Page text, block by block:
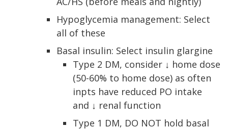
Hypoglycemia management: Select
all of these
Basal insulin: Select insulin glargine
Type 2 DM, consider ↓ home dose
(50-60% to home dose) as often
inpts have reduced PO intake
and ↓ renal function
Type 1 DM, DO NOT hold basal